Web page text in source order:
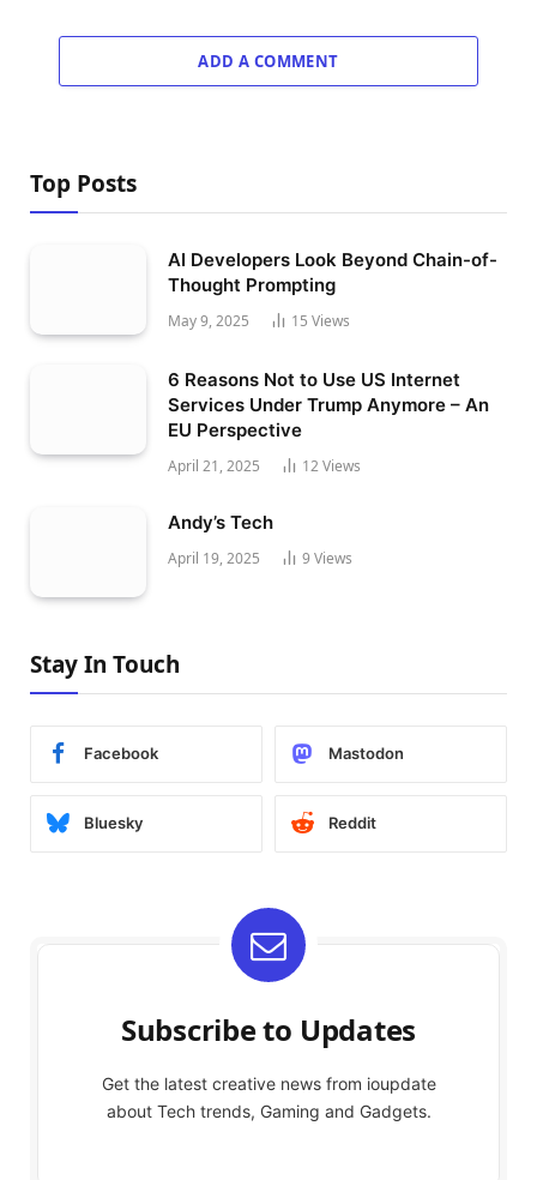
ADD A COMMENT
Top Posts
AI Developers Look Beyond Chain-of-
Thought Prompting
May 9, 2025 15 Views
6 Reasons Not to Use US Internet
Services Under Trump Anymore – An
EU Perspective
April 21, 2025 12Views
Andy’s Tech
April 19, 2025 9 Views
Stay In Touch
Facebook Mastodon
Bluesky Reddit
Subscribe to Updates
Get the latest creative news from ioupdate
about Tech trends, Gaming and Gadgets.